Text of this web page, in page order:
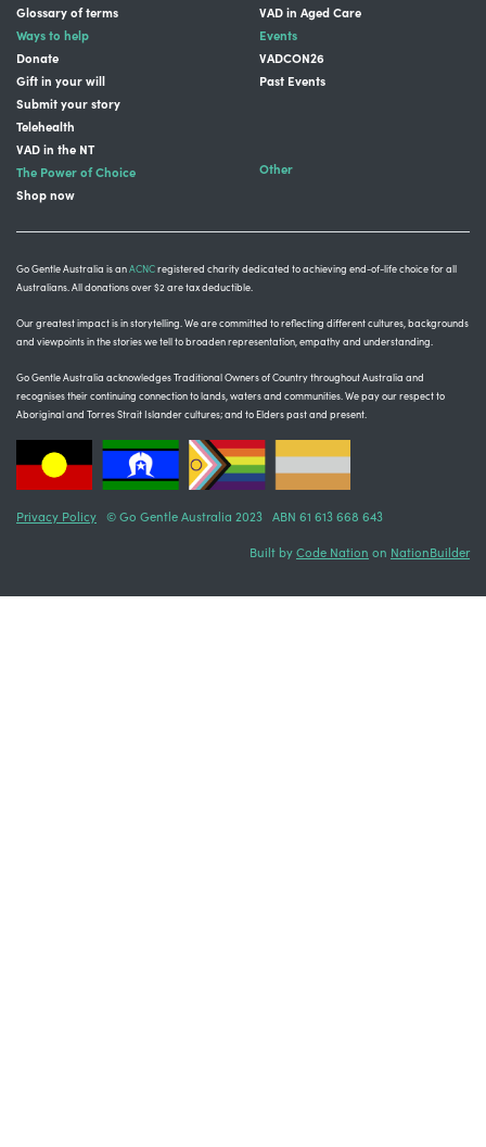
Glossary of terms
VAD in Aged Care
Ways to help
Donate
Gift in your will
Submit your story
Telehealth
VAD in the NT
Events
VADCON26
Past Events
The Power of Choice
Shop now
Other
Go Gentle Australia is anACNCregistered charity dedicated to achieving end-of-life choice for all
Australians. All donations over $2 are tax deductible.
Our greatest impact is in storytelling . We are committed to reflecting different cultures, backgrounds
and viewpoints in the stories we tell to broaden representation, empathy and understanding.
Go Gentle Australia acknowledges Traditional Owners of Country throughout Australia and
recognises their continuing connection to lands, waters and communities. We pay our respect to
Aboriginal and Torres Strait Islander cultures; and to Elders past and present.
Privacy Policy © Go Gentle Australia 2023 ABN 61 613 668 643
Built by Code Nation on NationBuilder